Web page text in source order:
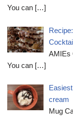
You can […]
AMIEs
You can […]
cream
Mug